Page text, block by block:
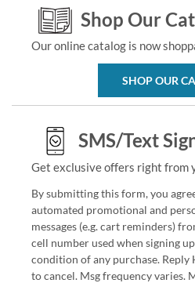
Shop Our
Our online catalog is now
SHOP OUR
SMS/Text
Get exclusive offers right from
By submitting this form, you
automated promotional and
messages (e.g. cart reminders)
cell number used when signing
condition of any purchase. Reply
to cancel. Msg frequency varies.